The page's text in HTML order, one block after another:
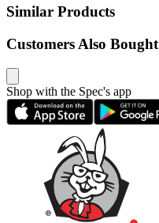
Similar Products
Customers Also Bought
Shop with the Spec's app